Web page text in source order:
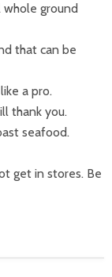
whole ground
that can be
a pro.
thank you.
seafood.
get in stores. Be